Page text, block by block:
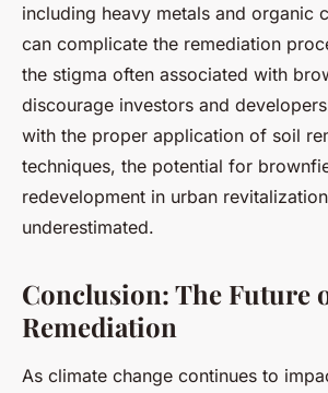
including heavy metals and organic
can complicate the remediation
the stigma often associated with
discourage investors and
with the proper application of soil
techniques, the potential for
redevelopment in urban
underestimated.
Conclusion: The Future
Remediation
As climate change continues to